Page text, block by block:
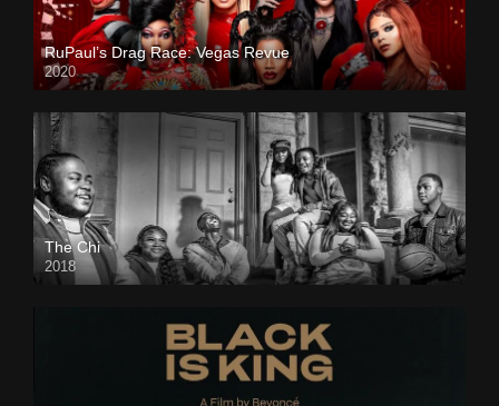
RuPaul’s Drag Race: Vegas Revue
2020
The Chi
2018